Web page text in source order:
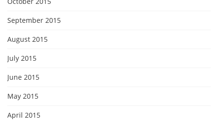
September 2015
August 2015
July 2015
June 2015
May 2015
April 2015